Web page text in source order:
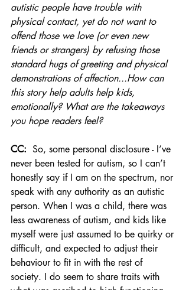
autistic people have trouble with
physical contact, yet do not want to
offend those we love (or even new
friends or strangers) by refusing those
standard hugs of greeting and physical
demonstrations of affection...How can
this story help adults help kids,
emotionally? What are the takeaways
you hope readers feel?
CC:
  So, some personal disclosure - I’ve
never been tested for autism, so I can’t
honestly say if I am on the spectrum, nor
speak with any authority as an autistic
person. When I was a child, there was
less awareness of autism, and kids like
myself were just assumed to be quirky or
difficult, and expected to adjust their
behaviour to fit in with the rest of
society. I do seem to share traits with